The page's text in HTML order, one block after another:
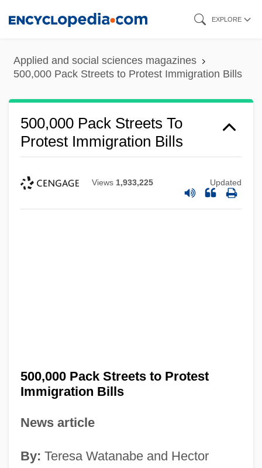
content
EXPLORE
Applied and social sciences magazines
500,000 Pack Streets to Protest Immigration Bills
500,000 Pack Streets To
Protest Immigration Bills
Views 1,933,225 Updated
500,000 Pack Streets to Protest
Immigration Bills
News article
By: Teresa Watanabe and Hector